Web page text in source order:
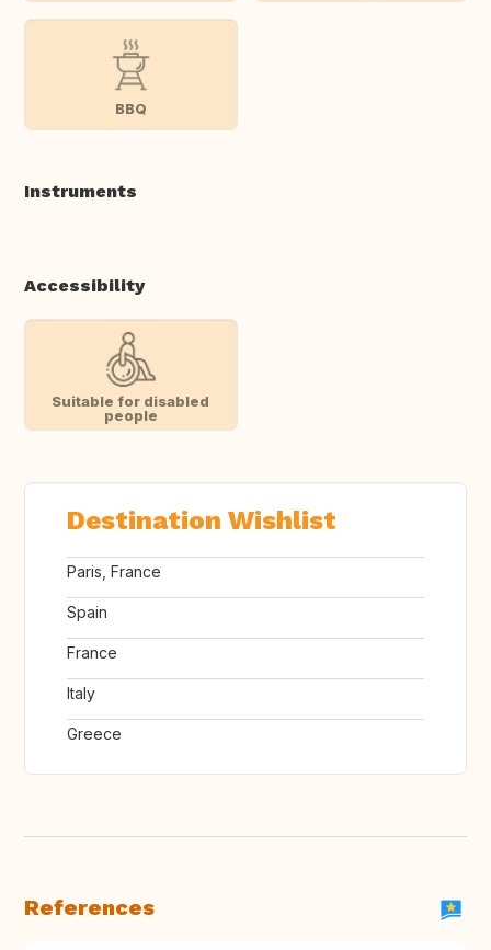
BBQ
Instruments
Accessibility
Suitable for disabled
people
Destination Wishlist
Paris, France
Spain
France
Italy
Greece
References